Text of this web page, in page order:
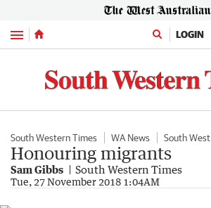
Menu LOGIN
South Western Times WA News South West
Honouring migrants
Sam Gibbs South Western Times
Tue, 27 November 2018 1:04AM